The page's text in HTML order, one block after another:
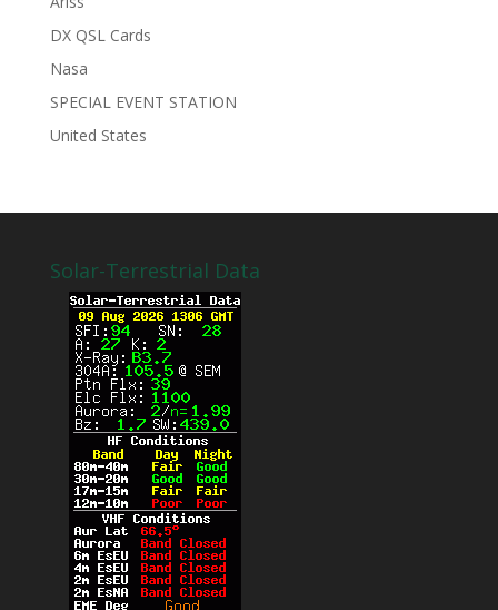
DX QSL Cards
Nasa
SPECIAL EVENT STATION
United States
Solar-Terrestrial Data